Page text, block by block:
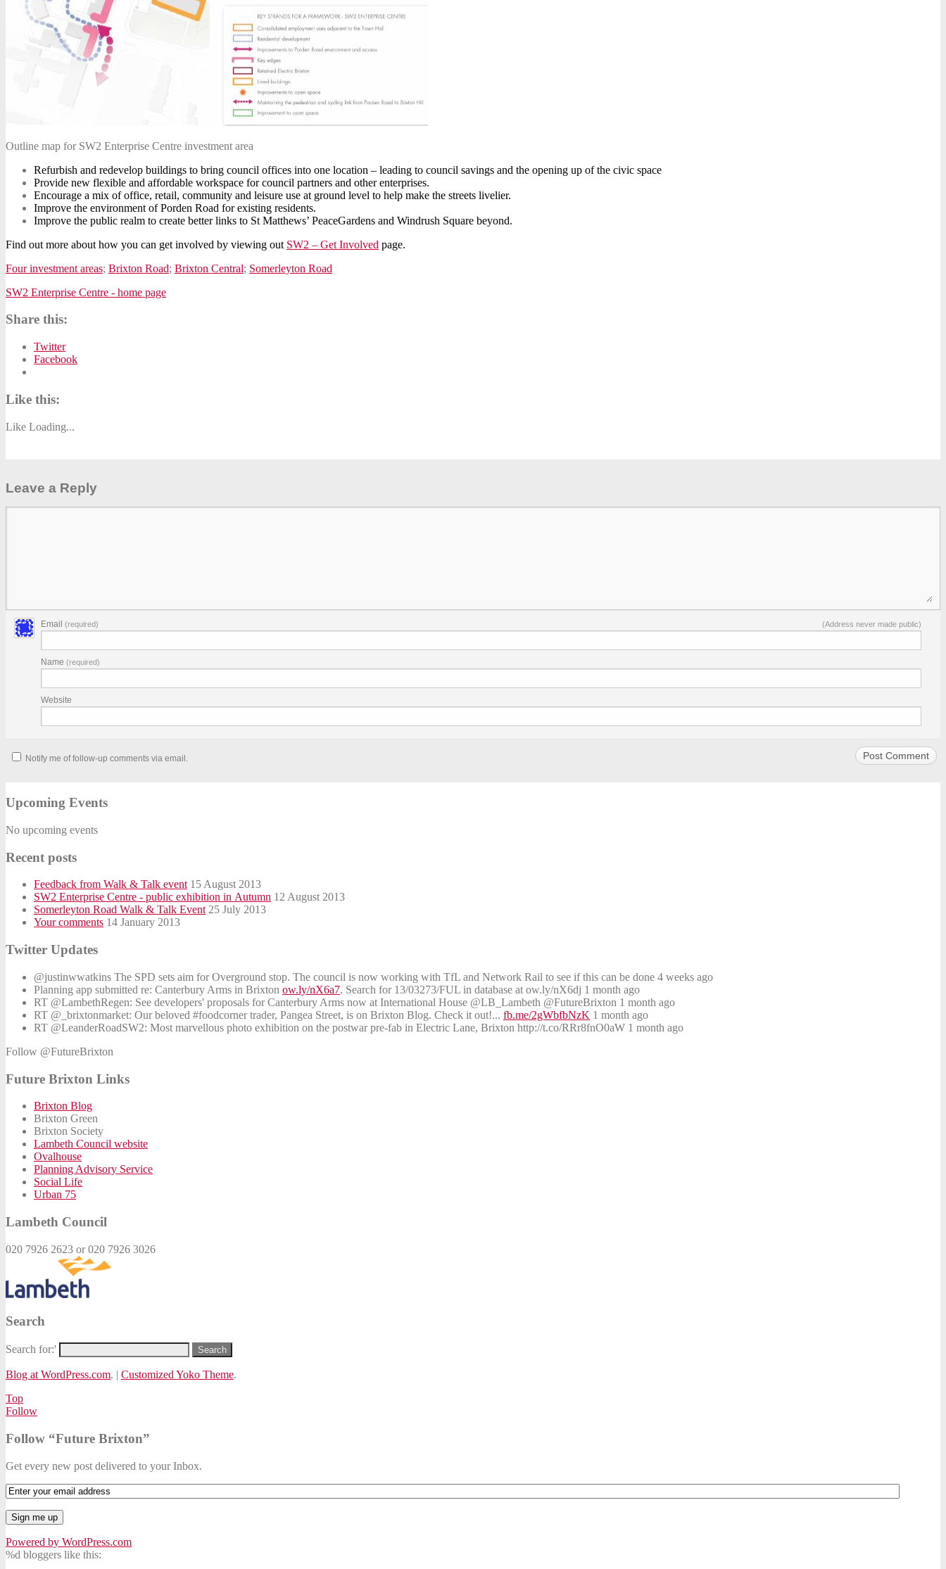
Outline map for SW2 Enterprise Centre investment area
Refurbish and redevelop buildings to bring council offices into one location – leading to council savings and the opening up of the civic space
Provide new flexible and affordable workspace for council partners and other enterprises.
Encourage a mix of office, retail, community and leisure use at ground level to help make the streets livelier.
Improve the environment of Porden Road for existing residents.
Improve the public realm to create better links to St Matthews’ PeaceGardens and Windrush Square beyond.
Find out more about how you can get involved by viewing out SW2 – Get Involved page.
Four investment areas; Brixton Road; Brixton Central; Somerleyton Road
SW2 Enterprise Centre - home page
Share this:
Twitter
Facebook
Like this:
Like Loading...
Leave a Reply
Email (required) (Address never made public)
Name (required)
Website
Notify me of follow-up comments via email.
Upcoming Events
No upcoming events
Recent posts
Feedback from Walk & Talk event 15 August 2013
SW2 Enterprise Centre - public exhibition in Autumn 12 August 2013
Somerleyton Road Walk & Talk Event 25 July 2013
Your comments 14 January 2013
Twitter Updates
@justinwwatkins The SPD sets aim for Overground stop. The council is now working with TfL and Network Rail to see if this can be done 4 weeks ago
Planning app submitted re: Canterbury Arms in Brixton ow.ly/nX6a7. Search for 13/03273/FUL in database at ow.ly/nX6dj 1 month ago
RT @LambethRegen: See developers' proposals for Canterbury Arms now at International House @LB_Lambeth @FutureBrixton 1 month ago
RT @_brixtonmarket: Our beloved #foodcorner trader, Pangea Street, is on Brixton Blog. Check it out!... fb.me/2gWbfbNzK 1 month ago
RT @LeanderRoadSW2: Most marvellous photo exhibition on the postwar pre-fab in Electric Lane, Brixton http://t.co/RRr8fnO0aW 1 month ago
Follow @FutureBrixton
Future Brixton Links
Brixton Blog
Brixton Green
Brixton Society
Lambeth Council website
Ovalhouse
Planning Advisory Service
Social Life
Urban 75
Lambeth Council
020 7926 2623 or 020 7926 3026
Search
Search for:'
Blog at WordPress.com. | Customized Yoko Theme.
Top
Follow
Follow “Future Brixton”
Get every new post delivered to your Inbox.
Powered by WordPress.com
%d bloggers like this: